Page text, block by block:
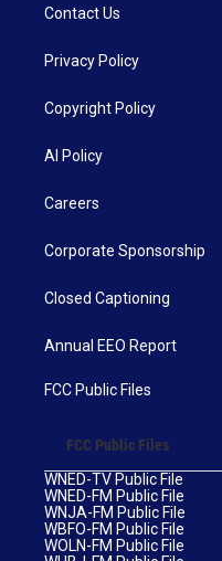
Contact Us
Privacy Policy
Copyright Policy
AI Policy
Careers
Corporate Sponsorship
Closed Captioning
Annual EEO Report
FCC Public Files
FCC Public Files
WNED-TV Public File
WNED-FM Public File
WNJA-FM Public File
WBFO-FM Public File
WOLN-FM Public File